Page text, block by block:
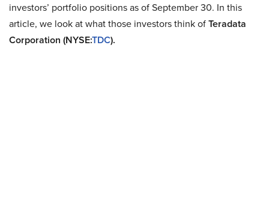
investors’ portfolio positions as of September 30. In this
article, we look at what those investors think ofTeradata
Corporation (NYSE:TDC).